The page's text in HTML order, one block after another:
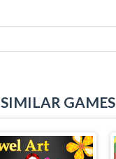
SIMILAR GAMES